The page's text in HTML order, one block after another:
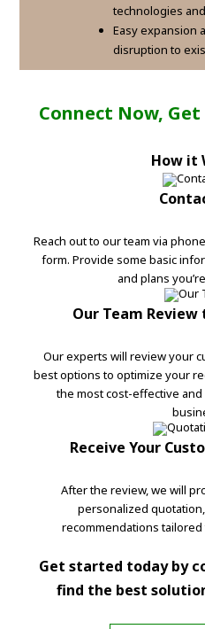
technologies
Easy expansion
disruption to
Connect Now, Get
How it
Reach out to our team via
form. Provide some basic
and plans
Our Team
Our experts will review your
best options to optimize your
the most cost-effective
Receive Your
After the review, we will
personalized
recommendations
Get started today by
find the best